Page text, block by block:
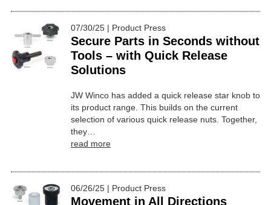
07/30/25 | Product Press
Secure Parts in Seconds without
Tools – with Quick Release
Solutions
JW Winco has added a quick release star knob to
its product range. This builds on the current
selection of various quick release nuts. Together,
they…
read more
06/26/25 | Product Press
Movement in All Directions